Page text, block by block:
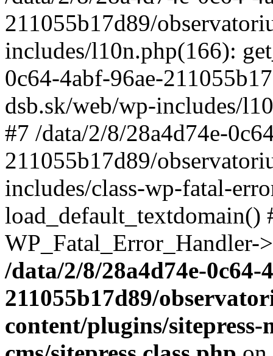
211055b17d89/
includes/l10n.php(166):
0c64-4abf-96ae-
dsb.sk/web/wp-includes/
#7 /data/2/8/28a4d74e-
211055b17d89/
includes/class-wp-fatal-
/data/2/8/28a4d74e-0c64-
211055b17d89/
content/plugins/